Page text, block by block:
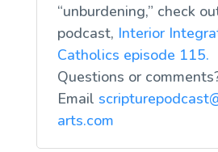
“unburdening,” check
podcast, Interior
Catholics episode 115.
Questions or
Email
arts.com